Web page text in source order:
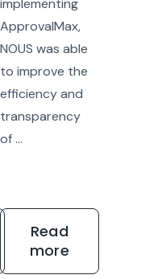
implementing
ApprovalMax,
NOUS was able
to improve the
efficiency and
transparency
of ...
Read
more